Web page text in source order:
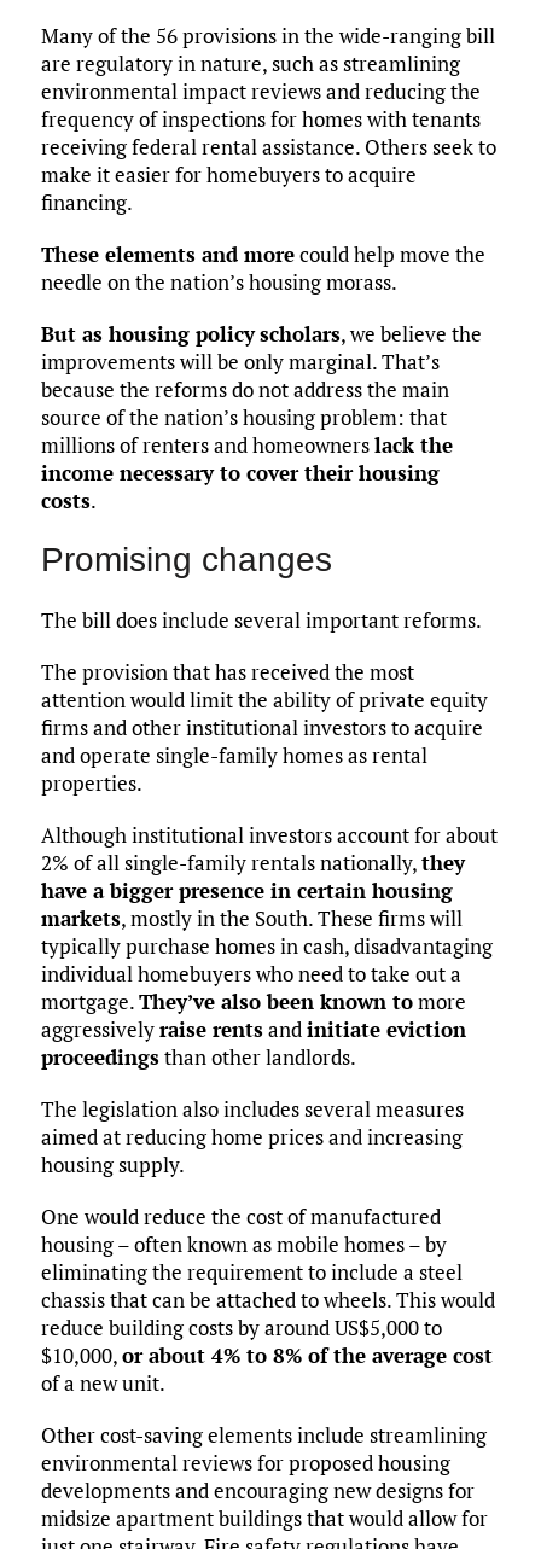
Many of the 56 provisions in the wide-ranging bill
are regulatory in nature, such as streamlining
environmental impact reviews and reducing the
frequency of inspections for homes with tenants
receiving federal rental assistance. Others seek to
make it easier for homebuyers to acquire
financing.
These elements and morecould help move the
needle on the nation’s housing morass.
But as housing policyscholars, we believe the
improvements will be only marginal. That’s
because the reforms do not address the main
source of the nation’s housing problem: that
millions of renters and homeownerslack the
income necessary to cover their housing
costs.
Promising changes
The bill does include several important reforms.
The provision that has received the most
attention would limit the ability of private equity
firms and other institutional investors to acquire
and operate single-family homes as rental
properties.
Although institutional investors account for about
2% of all single-family rentals nationally,they
have a bigger presence in certain housing
markets, mostly in the South. These firms will
typically purchase homes in cash, disadvantaging
individual homebuyers who need to take out a
mortgage.They’ve also been known tomore
aggressivelyraise rentsandinitiate eviction
proceedingsthan other landlords.
The legislation also includes several measures
aimed at reducing home prices and increasing
housing supply.
One would reduce the cost of manufactured
housing – often known as mobile homes – by
eliminating the requirement to include a steel
chassis that can be attached to wheels. This would
reduce building costs by around US$5,000 to
$10,000,or about 4% to 8% of the average cost
of a new unit.
Other cost-saving elements include streamlining
environmental reviews for proposed housing
developments and encouraging new designs for
midsize apartment buildings that would allow for